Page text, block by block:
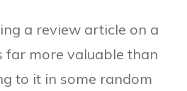
a review article on a
far more valuable than
to it in some random